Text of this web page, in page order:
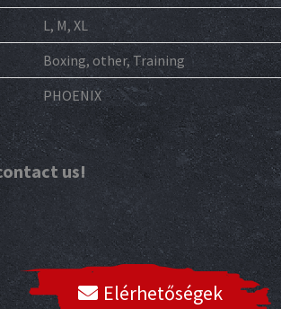
L, M, XL
Boxing, other, Training
PHOENIX
us!
Elérhetőségek